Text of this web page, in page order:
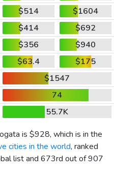
$514
$1604
$414
$692
$356
$940
$63.4
$175
$1547
74
55.7K
is $928, which is in the
cities in the world, ranked
list and 673rd out of 907